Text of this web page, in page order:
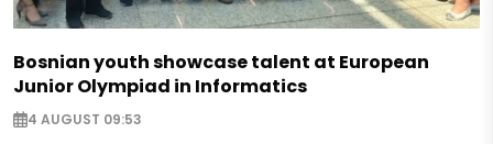
Bosnian youth showcase talent at European
Junior Olympiad in Informatics
4 AUGUST 09:53